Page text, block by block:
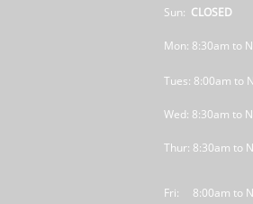
Sun: CLOSED
Mon: 8:30am to
Tues: 8:00am to
Wed: 8:30am to
Thur: 8:30am to
Fri: 8:00am to